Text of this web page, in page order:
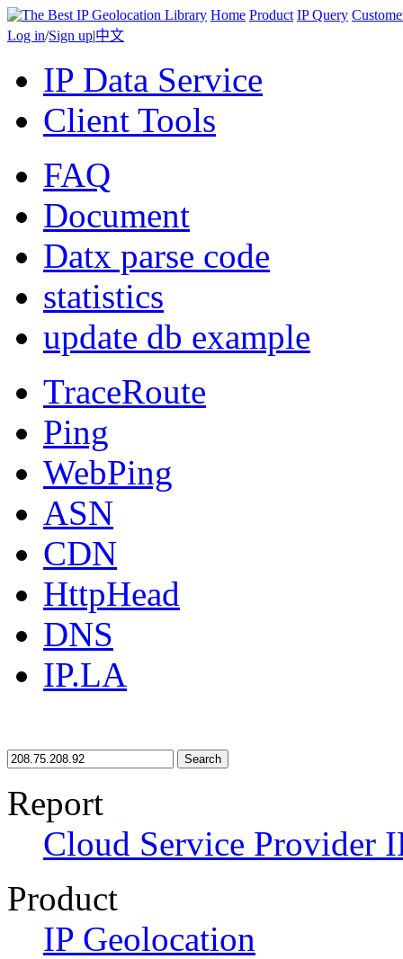
Home Product IP Query
Log in/Sign up|中文
IP Data Service
Client Tools
FAQ
Document
Datx parse code
statistics
update db example
TraceRoute
Ping
WebPing
ASN
CDN
HttpHead
DNS
IP.LA
Search
Report
Cloud Service Provider
Product
IP Geolocation